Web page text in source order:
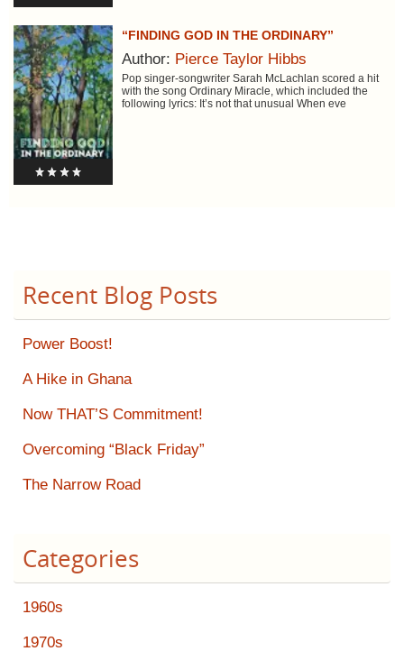
“FINDING GOD IN THE ORDINARY”
Author: Pierce Taylor Hibbs
Pop singer-songwriter Sarah McLachlan scored a hit
with the song Ordinary Miracle, which included the
following lyrics: It’s not that unusual When eve
Recent Blog Posts
Power Boost!
A Hike in Ghana
Now THAT’S Commitment!
Overcoming “Black Friday”
The Narrow Road
Categories
1960s
1970s